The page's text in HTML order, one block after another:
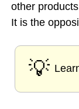
other
It is the
💡